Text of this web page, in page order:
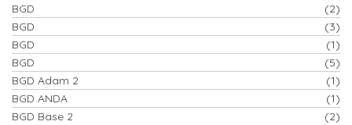
BGD
(2)
BGD
(3)
BGD
(1)
BGD
(5)
BGD Adam 2
(1)
BGD ANDA
(1)
BGD Base 2
(2)